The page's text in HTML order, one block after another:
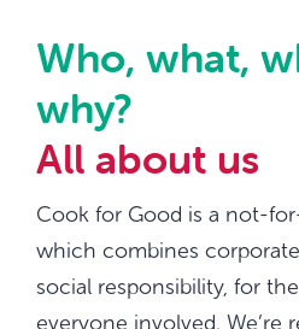
Who, what,
why?
All about us
Cook for Good is a not-
which combines
social responsibility, for
everyone involved. We’re